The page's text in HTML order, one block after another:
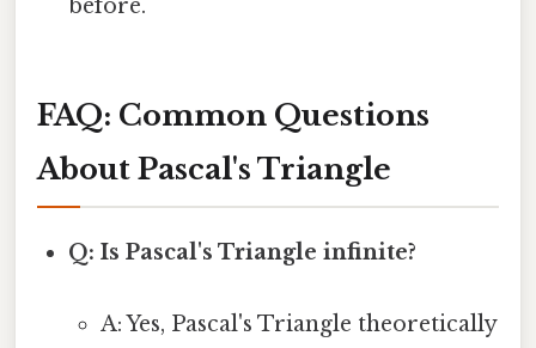
before.
FAQ: Common Questions
About Pascal's Triangle
Q: Is Pascal's Triangle infinite?
A: Yes, Pascal's Triangle theoretically